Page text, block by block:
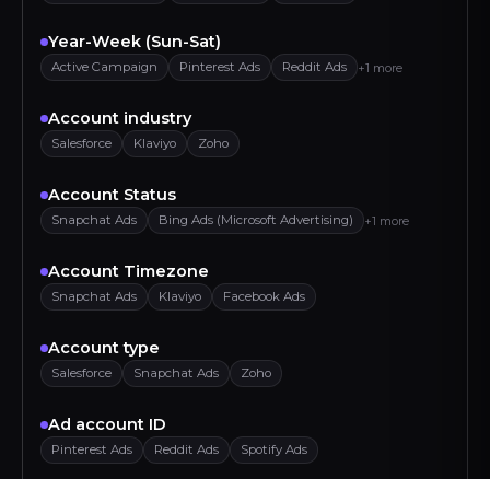
Year-Week (Sun-Sat)
Active Campaign Pinterest Ads Reddit Ads +1 more
Account industry
Salesforce Klaviyo Zoho
Account Status
Snapchat Ads Bing Ads (Microsoft Advertising) +1 more
Account Timezone
Snapchat Ads Klaviyo Facebook Ads
Account type
Salesforce Snapchat Ads Zoho
Ad account ID
Pinterest Ads Reddit Ads Spotify Ads